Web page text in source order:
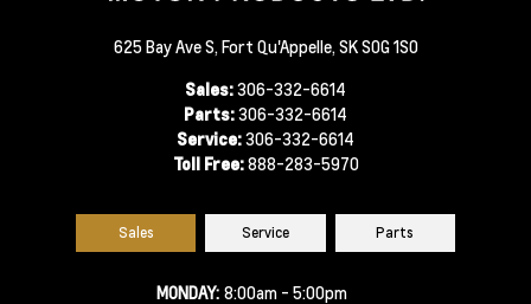
625 Bay Ave S, Fort Qu'Appelle, SK S0G 1S0
Sales:306-332-6614
Parts:306-332-6614
Service:306-332-6614
Toll Free:888-283-5970
Sales Service Parts
MONDAY: 8:00am - 5:00pm